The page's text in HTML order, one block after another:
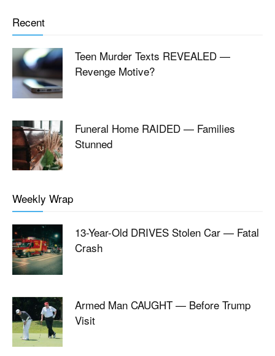
Recent
Teen Murder Texts REVEALED —
Revenge Motive?
Funeral Home RAIDED — Families
Stunned
Weekly Wrap
13-Year-Old DRIVES Stolen Car — Fatal
Crash
Armed Man CAUGHT — Before Trump
Visit